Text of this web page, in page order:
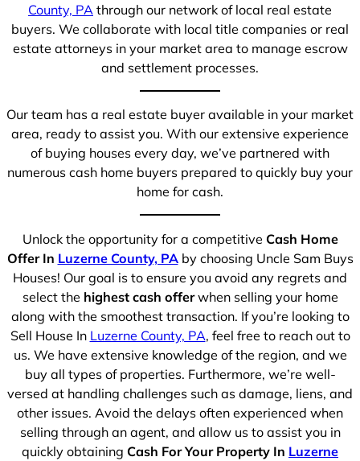
County, PA through our network of local real estate
buyers. We collaborate with local title companies or real
estate attorneys in your market area to manage escrow
and settlement processes.
Our team has a real estate buyer available in your market
area, ready to assist you. With our extensive experience
of buying houses every day, we’ve partnered with
numerous cash home buyers prepared to quickly buy your
home for cash.
Unlock the opportunity for a competitive Cash Home
Offer In Luzerne County, PAby choosing Uncle Sam Buys
Houses! Our goal is to ensure you avoid any regrets and
select the highest cash offerwhen selling your home
along with the smoothest transaction. If you’re looking to
Sell House In Luzerne County, PA, feel free to reach out to
us. We have extensive knowledge of the region, and we
buy all types of properties. Furthermore, we’re well-
versed at handling challenges such as damage, liens, and
other issues. Avoid the delays often experienced when
selling through an agent, and allow us to assist you in
quickly obtaining Cash For Your Property In Luzerne